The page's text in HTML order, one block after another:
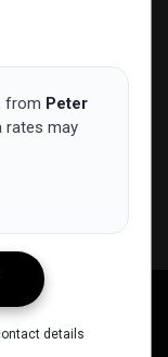
from Peter
rates may
details